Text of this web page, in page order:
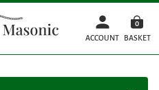
ACCOUNT
0
BASKET